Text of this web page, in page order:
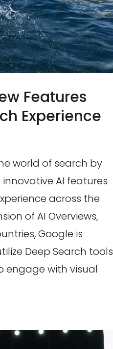
Features
Experience
world of search by
AI features
across the
of AI Overviews,
Google is
Deep Search tools
engage with visual